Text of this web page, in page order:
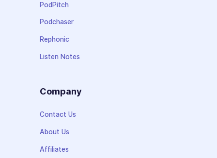
PodPitch
Podchaser
Rephonic
Listen Notes
Company
Contact Us
About Us
Affiliates